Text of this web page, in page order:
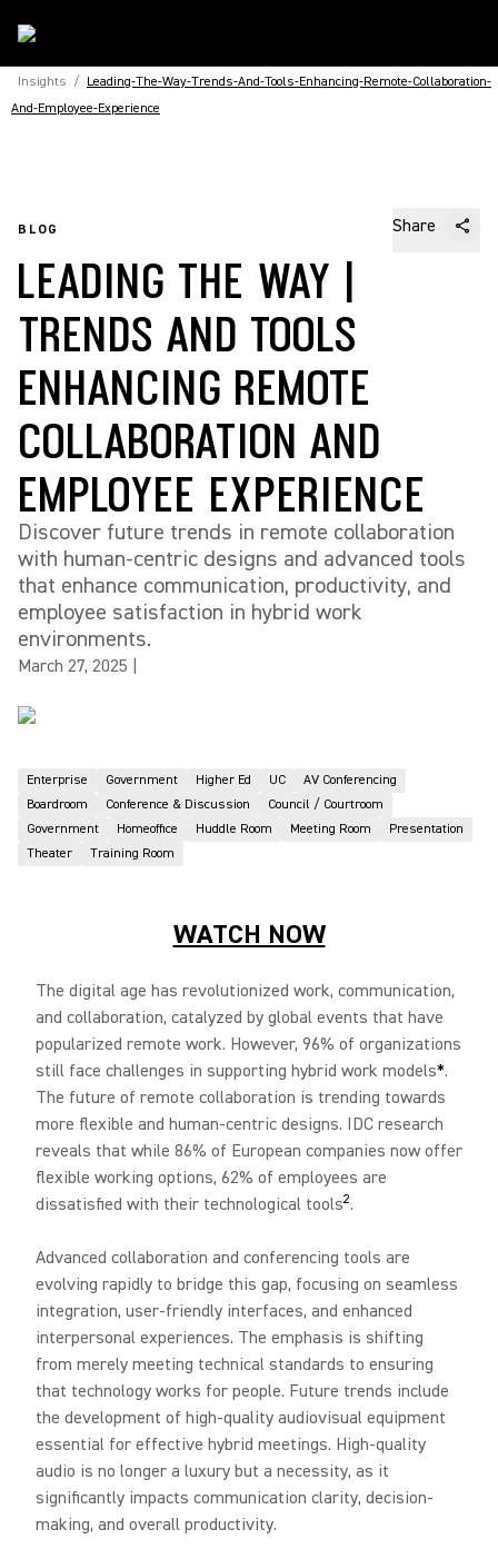
Insights / Leading-The-Way-Trends-And-Tools-Enhancing-Remote-Collaboration-
And-Employee-Experience
BLOG Share
LEADING THE WAY |
TRENDS AND TOOLS
ENHANCING REMOTE
COLLABORATION AND
EMPLOYEE EXPERIENCE
Discover future trends in remote collaboration
with human-centric designs and advanced tools
that enhance communication, productivity, and
employee satisfaction in hybrid work
environments.
March 27, 2025
Enterprise Government Higher Ed UC
AV Conferencing
Boardroom
Conference & Discussion
Council / Courtroom
Government
Homeoffice Huddle Room Meeting Room
Presentation
Theater
Training Room
WATCH NOW
The digital age has revolutionized work, communication,
and collaboration, catalyzed by global events that have
popularized remote work. However, 96% of organizations
still face challenges in supporting hybrid work models*.
The future of remote collaboration is trending towards
more flexible and human-centric designs. IDC research
reveals that while 86% of European companies now offer
flexible working options, 62% of employees are
dissatisfied with their technological tools2.
Advanced collaboration and conferencing tools are
evolving rapidly to bridge this gap, focusing on seamless
integration, user-friendly interfaces, and enhanced
interpersonal experiences. The emphasis is shifting
from merely meeting technical standards to ensuring
that technology works for people. Future trends include
the development of high-quality audiovisual equipment
essential for effective hybrid meetings. High-quality
audio is no longer a luxury but a necessity, as it
significantly impacts communication clarity, decision-
making, and overall productivity.